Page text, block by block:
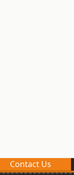
Contact Us